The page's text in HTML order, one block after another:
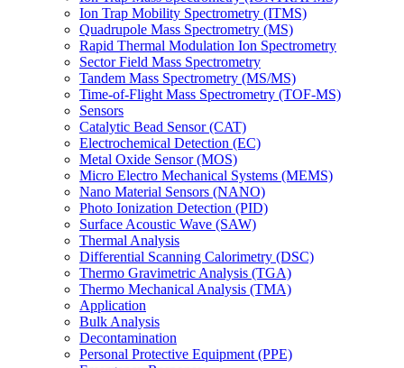
Ion Trap Mobility Spectrometry (ITMS)
Quadrupole Mass Spectrometry (MS)
Rapid Thermal Modulation Ion Spectrometry
Sector Field Mass Spectrometry
Tandem Mass Spectrometry (MS/MS)
Time-of-Flight Mass Spectrometry (TOF-MS)
Sensors
Catalytic Bead Sensor (CAT)
Electrochemical Detection (EC)
Metal Oxide Sensor (MOS)
Micro Electro Mechanical Systems (MEMS)
Nano Material Sensors (NANO)
Photo Ionization Detection (PID)
Surface Acoustic Wave (SAW)
Thermal Analysis
Differential Scanning Calorimetry (DSC)
Thermo Gravimetric Analysis (TGA)
Thermo Mechanical Analysis (TMA)
Application
Bulk Analysis
Decontamination
Personal Protective Equipment (PPE)